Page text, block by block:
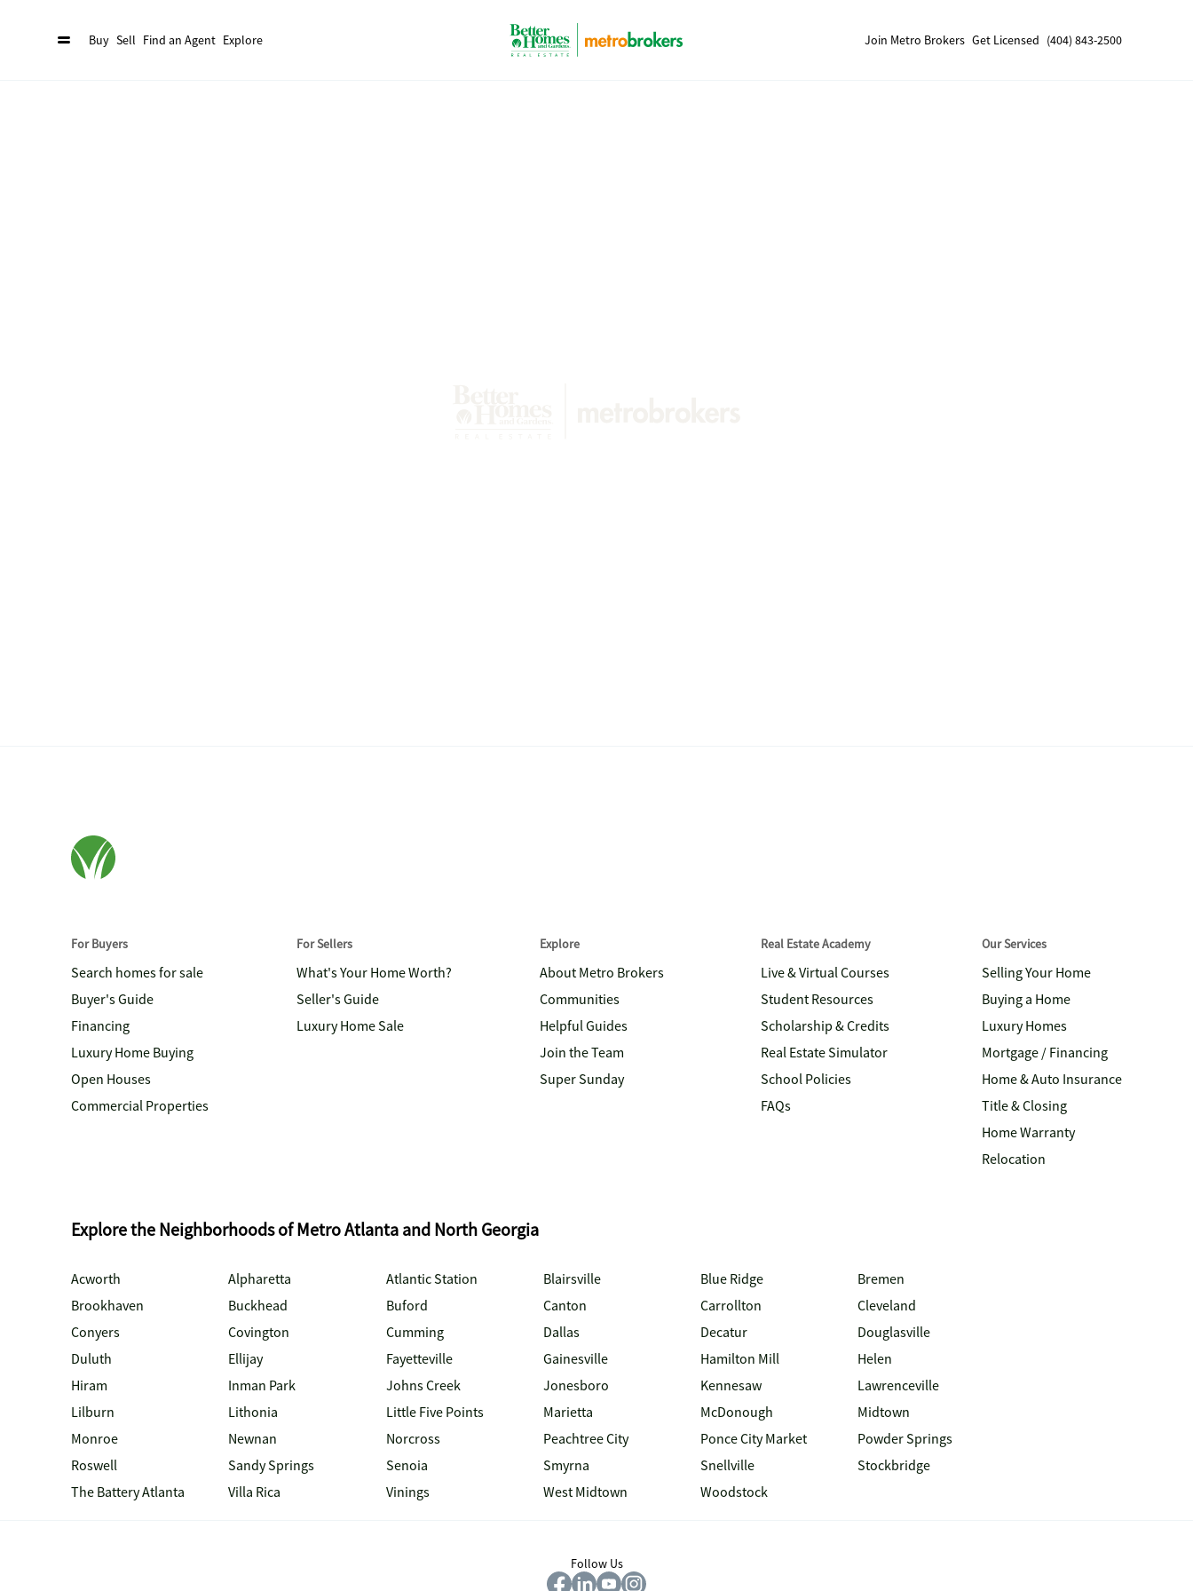
Buy Sell Find an Agent Explore Join Metro Brokers Get Licensed (404) 843-2500
For Buyers
Search homes for sale
Buyer's Guide
Financing
Luxury Home Buying
Open Houses
Commercial Properties
For Sellers
What's Your Home Worth?
Seller's Guide
Luxury Home Sale
Explore
About Metro Brokers
Communities
Helpful Guides
Join the Team
Super Sunday
Real Estate Academy
Live & Virtual Courses
Student Resources
Scholarship & Credits
Real Estate Simulator
School Policies
FAQs
Our Services
Selling Your Home
Buying a Home
Luxury Homes
Mortgage / Financing
Home & Auto Insurance
Title & Closing
Home Warranty
Relocation
Explore the Neighborhoods of Metro Atlanta and North Georgia
Acworth Alpharetta Atlantic Station Blairsville Blue Ridge
Bremen
Brookhaven
Buckhead Buford Canton Carrollton
Cleveland
Conyers
Covington Cumming Dallas Decatur
Douglasville
Duluth
Ellijay Fayetteville Gainesville Hamilton Mill
Helen
Hiram
Inman Park Johns Creek Jonesboro Kennesaw
Lawrenceville
Lilburn
Lithonia Little Five Points Marietta McDonough
Midtown
Monroe
Newnan Norcross Peachtree City Ponce City Market
Powder Springs
Roswell
Sandy Springs Senoia Smyrna Snellville
Stockbridge
The Battery Atlanta
Villa Rica Vinings West Midtown Woodstock
Follow Us